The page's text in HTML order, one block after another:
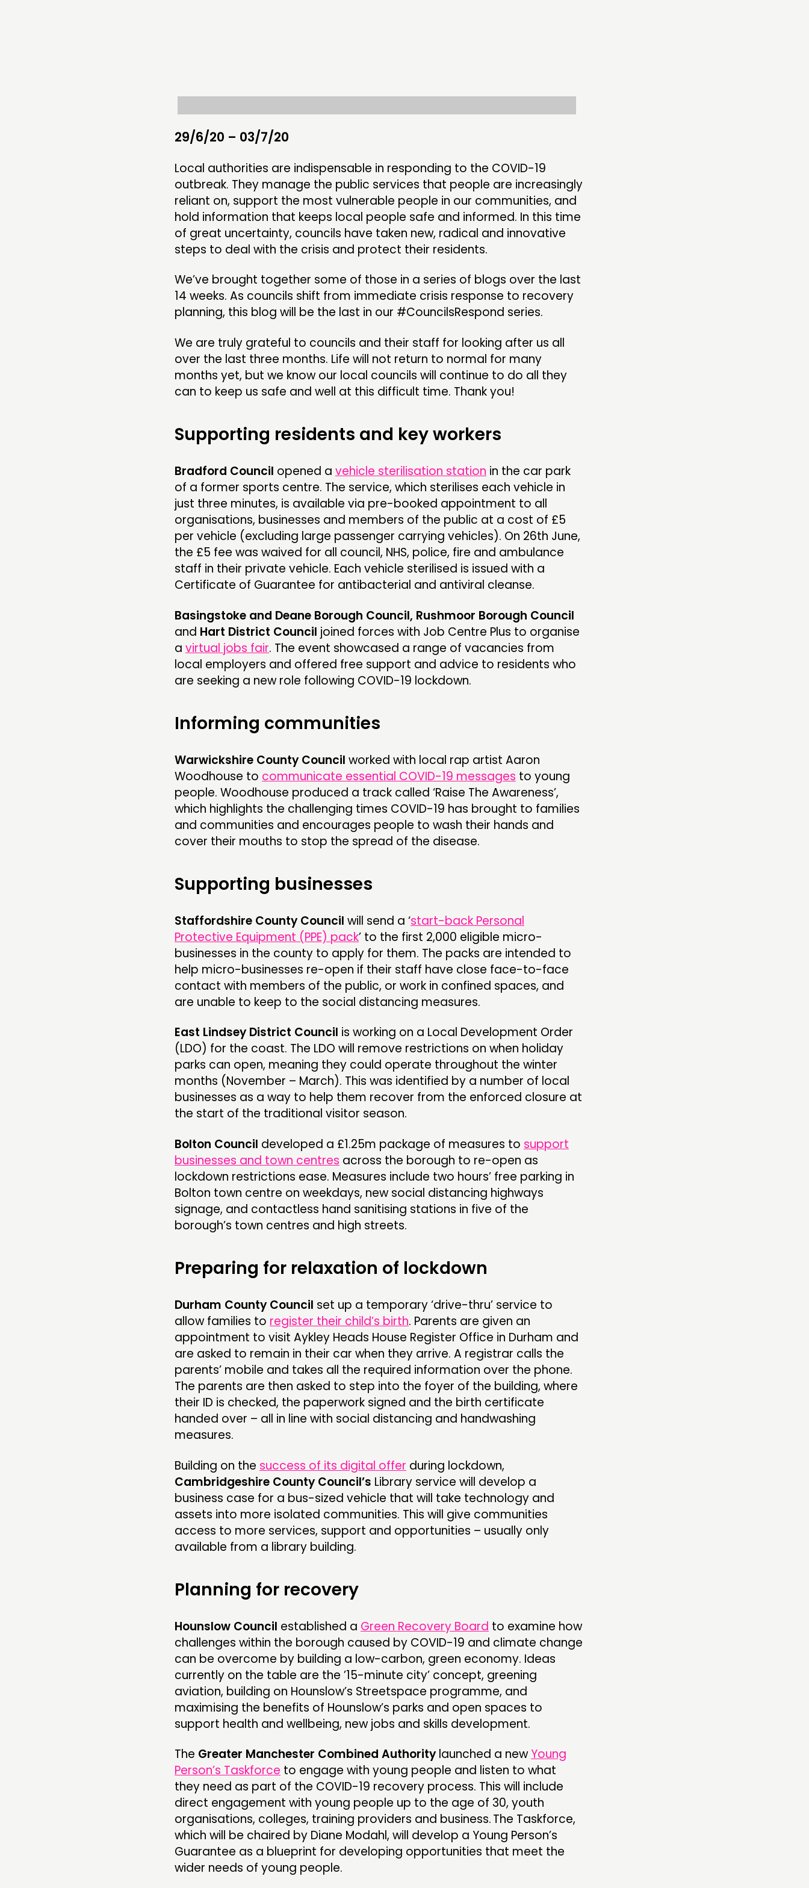
COMMUNITY POWER
FUNDING & GOVERNANCE
CONTACT
JOIN US
NEWS
FOLLOW US
29/6/20 – 03/7/20
Local authorities are indispensable in responding to the COVID-19
outbreak. They manage the public services that people are increasingly
reliant on, support the most vulnerable people in our communities, and
hold information that keeps local people safe and informed. In this time
of great uncertainty, councils have taken new, radical and innovative
steps to deal with the crisis and protect their residents.
We’ve brought together some of those in a series of blogs over the last
14 weeks. As councils shift from immediate crisis response to recovery
planning, this blog will be the last in our #CouncilsRespond series.
We are truly grateful to councils and their staff for looking after us all
over the last three months. Life will not return to normal for many
months yet, but we know our local councils will continue to do all they
can to keep us safe and well at this difficult time. Thank you!
Supporting residents and key workers
Bradford Council opened a vehicle sterilisation station in the car park
of a former sports centre. The service, which sterilises each vehicle in
just three minutes, is available via pre-booked appointment to all
organisations, businesses and members of the public at a cost of £5
per vehicle (excluding large passenger carrying vehicles). On 26th June,
the £5 fee was waived for all council, NHS, police, fire and ambulance
staff in their private vehicle. Each vehicle sterilised is issued with a
Certificate of Guarantee for antibacterial and antiviral cleanse.
Basingstoke and Deane Borough Council, Rushmoor Borough Council
and Hart District Council joined forces with Job Centre Plus to organise
a virtual jobs fair. The event showcased a range of vacancies from
local employers and offered free support and advice to residents who
are seeking a new role following COVID-19 lockdown.
Informing communities
Warwickshire County Council worked with local rap artist Aaron
Woodhouse to communicate essential COVID-19 messages to young
people. Woodhouse produced a track called ‘Raise The Awareness’,
which highlights the challenging times COVID-19 has brought to families
and communities and encourages people to wash their hands and
cover their mouths to stop the spread of the disease.
Supporting businesses
Staffordshire County Council will send a ‘start-back Personal
Protective Equipment (PPE) pack’ to the first 2,000 eligible micro-
businesses in the county to apply for them. The packs are intended to
help micro-businesses re-open if their staff have close face-to-face
contact with members of the public, or work in confined spaces, and
are unable to keep to the social distancing measures.
East Lindsey District Council is working on a Local Development Order
(LDO) for the coast. The LDO will remove restrictions on when holiday
parks can open, meaning they could operate throughout the winter
months (November – March). This was identified by a number of local
businesses as a way to help them recover from the enforced closure at
the start of the traditional visitor season.
Bolton Council developed a £1.25m package of measures to support
businesses and town centres across the borough to re-open as
lockdown restrictions ease. Measures include two hours’ free parking in
Bolton town centre on weekdays, new social distancing highways
signage, and contactless hand sanitising stations in five of the
borough’s town centres and high streets.
Preparing for relaxation of lockdown
Durham County Council set up a temporary ‘drive-thru’ service to
allow families to register their child’s birth. Parents are given an
appointment to visit Aykley Heads House Register Office in Durham and
are asked to remain in their car when they arrive. A registrar calls the
parents’ mobile and takes all the required information over the phone.
The parents are then asked to step into the foyer of the building, where
their ID is checked, the paperwork signed and the birth certificate
handed over – all in line with social distancing and handwashing
measures.
Building on the success of its digital offer during lockdown,
Cambridgeshire County Council’s Library service will develop a
business case for a bus-sized vehicle that will take technology and
assets into more isolated communities. This will give communities
access to more services, support and opportunities – usually only
available from a library building.
Planning for recovery
Hounslow Council established a Green Recovery Board to examine how
challenges within the borough caused by COVID-19 and climate change
can be overcome by building a low-carbon, green economy. Ideas
currently on the table are the ’15-minute city’ concept, greening
aviation, building on Hounslow’s Streetspace programme, and
maximising the benefits of Hounslow’s parks and open spaces to
support health and wellbeing, new jobs and skills development.
The Greater Manchester Combined Authoritylaunched a newYoung
Person’s Taskforce to engage with young people and listen to what
they need as part of the COVID-19 recovery process. This will include
direct engagement with young people up to the age of 30, youth
organisations, colleges, training providers and business. The Taskforce,
which will be chaired by Diane Modahl, will develop a Young Person’s
Guarantee as a blueprint for developing opportunities that meet the
wider needs of young people.